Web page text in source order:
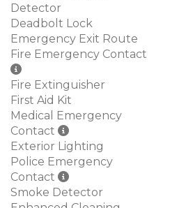
Detector
Deadbolt Lock
Emergency Exit Route
Fire Emergency Contact
Fire Extinguisher
First Aid Kit
Medical Emergency
Contact
Exterior Lighting
Police Emergency
Contact
Smoke Detector